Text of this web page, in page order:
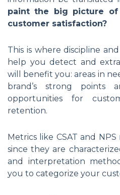
paint the big picture of
customer satisfaction?
This is where discipline
help you detect and
will benefit you: areas in
brand’s strong points
opportunities for
retention.
Metrics like CSAT and
since they are
and interpretation
you to categorize your